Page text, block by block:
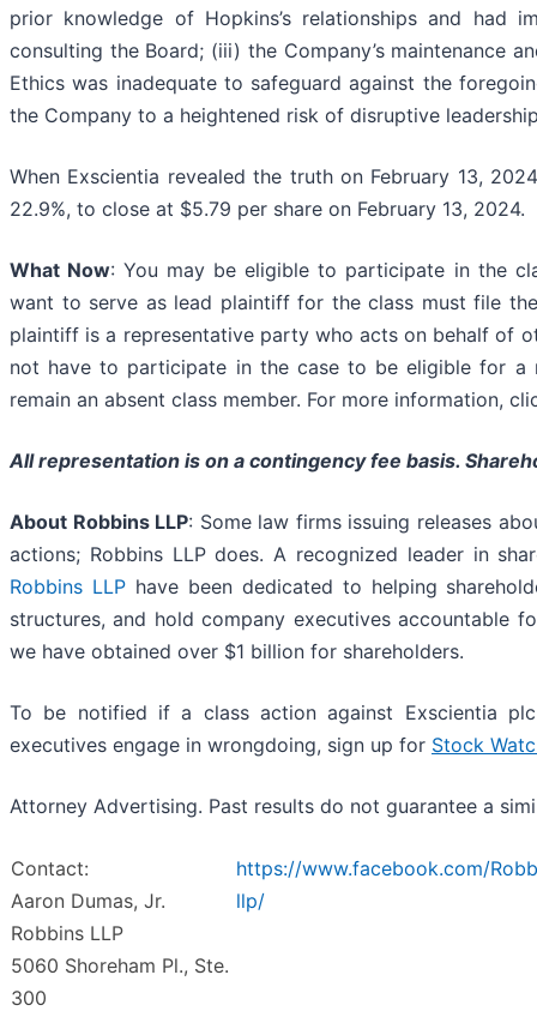
prior knowledge of Hopkins’s relationships and had
consulting the Board; (iii) the Company’s maintenance
Ethics was inadequate to safeguard against the
the Company to a heightened risk of disruptive
When Exscientia revealed the truth on February 13,
22.9%, to close at $5.79 per share on February 13, 2024.
What Now: You may be eligible to participate in the
want to serve as lead plaintiff for the class must file
plaintiff is a representative party who acts on behalf of
not have to participate in the case to be eligible for
remain an absent class member. For more information,
All representation is on a contingency fee basis.
About Robbins LLP: Some law firms issuing releases
actions; Robbins LLP does. A recognized leader in
Robbins LLPhave been dedicated to helping
structures, and hold company executives accountable
we have obtained over $1 billion for shareholders.
To be notified if a class action against Exscientia
executives engage in wrongdoing, sign up for Stock
Attorney Advertising. Past results do not guarantee a
Contact:
Aaron Dumas, Jr.
Robbins LLP
5060 Shoreham Pl., Ste.
300
https://www.facebook.com/
llp/